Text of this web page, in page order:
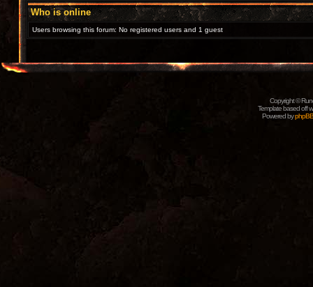
Who is online
Users browsing this forum: No registered users and 1 guest
Copyright ©
Template based off
Powered byphpBB